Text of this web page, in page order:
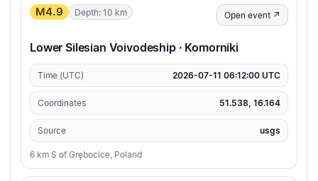
M4.9 Depth: 10 km Open event ↗
Lower Silesian Voivodeship · Komorniki
Time (UTC) 2026-07-11 06:12:00 UTC
Coordinates 51.538, 16.164
Source usgs
6 km S of Grębocice, Poland